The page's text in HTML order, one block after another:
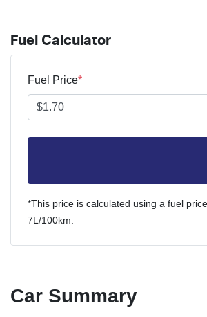
Fuel Calculator
Fuel Price*
*This price is calculated using a fuel
7L/100km.
Car Summary